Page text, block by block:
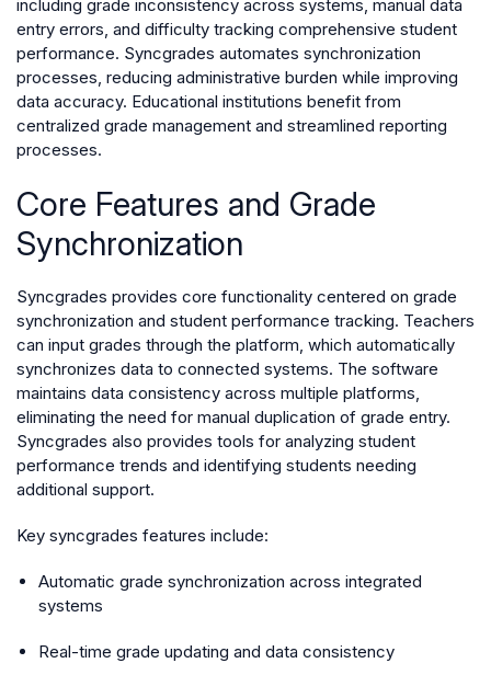
including grade inconsistency across systems, manual data
entry errors, and difficulty tracking comprehensive student
performance. Syncgrades automates synchronization
processes, reducing administrative burden while improving
data accuracy. Educational institutions benefit from
centralized grade management and streamlined reporting
processes.
Core Features and Grade
Synchronization
Syncgrades provides core functionality centered on grade
synchronization and student performance tracking. Teachers
can input grades through the platform, which automatically
synchronizes data to connected systems. The software
maintains data consistency across multiple platforms,
eliminating the need for manual duplication of grade entry.
Syncgrades also provides tools for analyzing student
performance trends and identifying students needing
additional support.
Key syncgrades features include:
Automatic grade synchronization across integrated
systems
Real-time grade updating and data consistency